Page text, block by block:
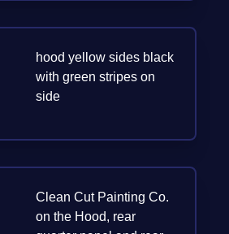
hood yellow sides black
with green stripes on
side
Clean Cut Painting Co.
on the Hood, rear